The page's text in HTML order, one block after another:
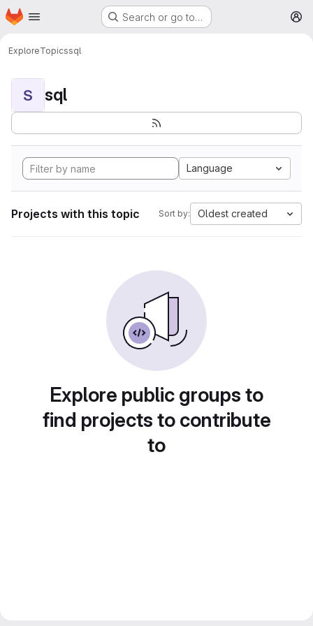
Skip to main content
Homepage Search or go to…
ExploreTopicssql
S sql
Language
Projects with this topic Sort by: Oldest created
Explore public groups to
find projects to contribute
to